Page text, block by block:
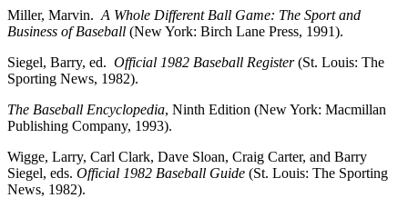
Miller, Marvin. A Whole Different Ball Game: The Sport and
Business of Baseball (New York: Birch Lane Press, 1991).
Siegel, Barry, ed. Official 1982 Baseball Register(St. Louis: The
Sporting News, 1982).
The Baseball Encyclopedia, Ninth Edition (New York: Macmillan
Publishing Company, 1993).
Wigge, Larry, Carl Clark, Dave Sloan, Craig Carter, and Barry
Siegel, eds. Official 1982 Baseball Guide (St. Louis: The Sporting
News, 1982).